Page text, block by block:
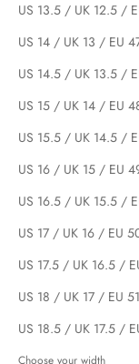
US 13.5 / UK 12.5 /
US 14 / UK 13 / EU
US 14.5 / UK 13.5 /
US 15 / UK 14 / EU
US 15.5 / UK 14.5 /
US 16 / UK 15 / EU
US 16.5 / UK 15.5 /
US 17 / UK 16 / EU
US 17.5 / UK 16.5 /
US 18 / UK 17 / EU 51
US 18.5 / UK 17.5 /
Choose your width